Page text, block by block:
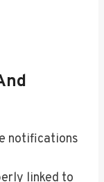
notifications
linked to